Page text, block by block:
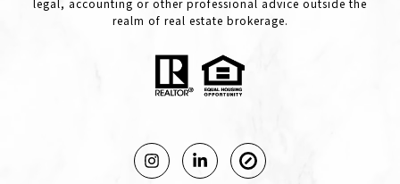
legal, accounting or other professional advice outside the
realm of real estate brokerage.